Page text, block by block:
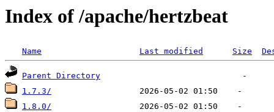
Index of /apache/hertzbeat
Name Last modified Size
Parent Directory
1.7.3/
1.8.0/